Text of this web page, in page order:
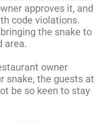
approves it, and
code violations.
the snake to
area.
owner
snake, the guests at
be so keen to stay